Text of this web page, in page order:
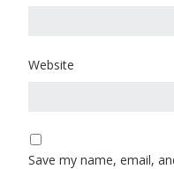
Website
Save my name, email,